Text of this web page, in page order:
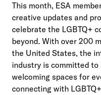
This month, ESA
creative updates and
celebrate the LGBTQ+
beyond. With over 200
the United States, the
industry is committed to
welcoming spaces for
connecting with